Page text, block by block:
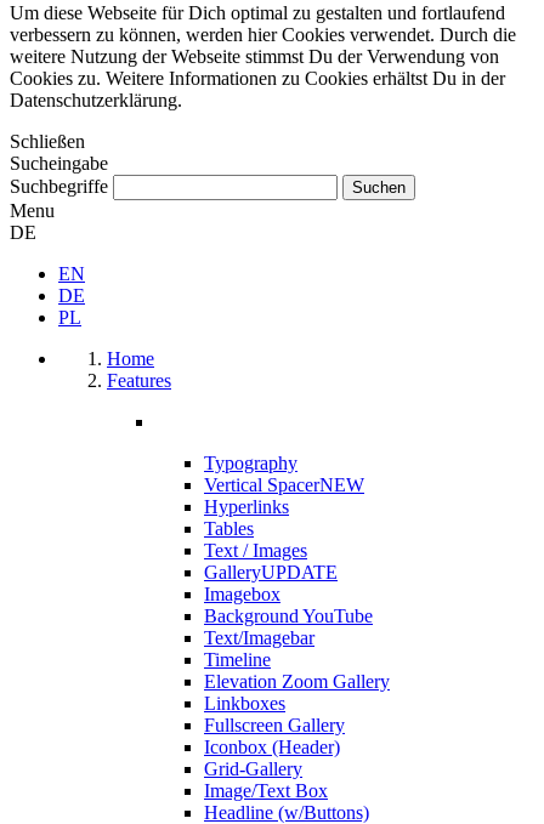
Um diese Webseite für Dich optimal zu gestalten und fortlaufend
verbessern zu können, werden hier Cookies verwendet. Durch die
weitere Nutzung der Webseite stimmst Du der Verwendung von
Cookies zu. Weitere Informationen zu Cookies erhältst Du in der
Datenschutzerklärung.
Schließen
Sucheingabe
Suchbegriffe
Menu
DE
EN
DE
PL
Home
Features
Typography
Vertical SpacerNEW
Hyperlinks
Tables
Text / Images
GalleryUPDATE
Imagebox
Background YouTube
Text/Imagebar
Timeline
Elevation Zoom Gallery
Linkboxes
Fullscreen Gallery
Iconbox (Header)
Grid-Gallery
Image/Text Box
Headline (w/Buttons)